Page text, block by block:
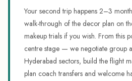
Your second trip happens 2–3
walk-through of the decor plan on
makeup trials if you wish. From this
centre stage — we negotiate group
Hyderabad sectors, build the flight
plan coach transfers and welcome